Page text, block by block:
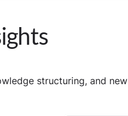
structuring, and new